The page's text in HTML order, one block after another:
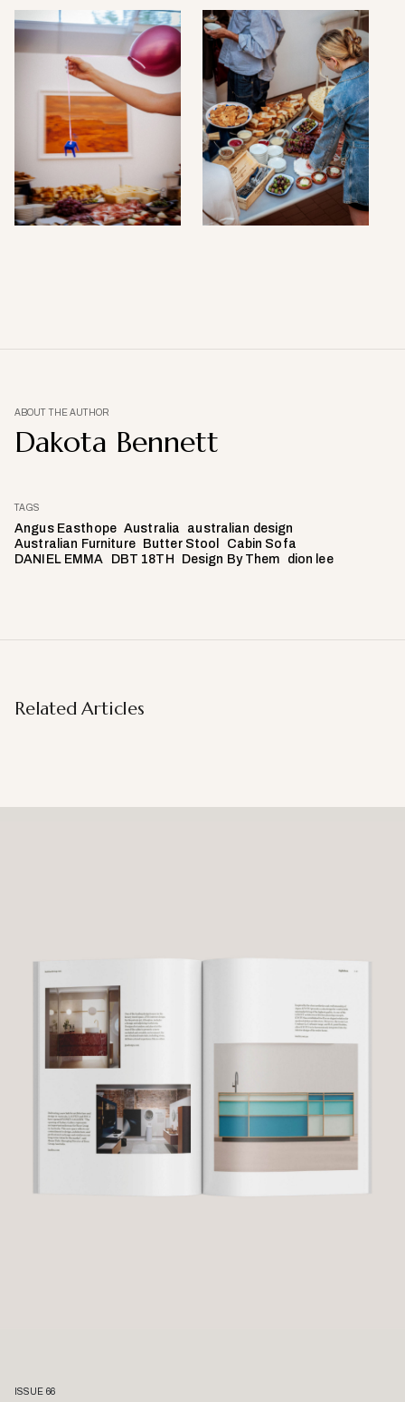
ABOUT THE AUTHOR
Dakota Bennett
TAGS
Angus Easthope Australia
australian design
Australian Furniture
Butter Stool
Cabin Sofa
DANIEL EMMA
DBT 18TH Design By Them dion lee
Related Articles
ISSUE 66